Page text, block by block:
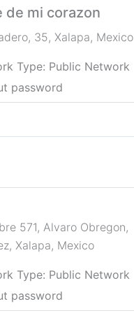
de mi corazon
35, Xalapa, Mexico
Type: Public Network
password
571, Alvaro Obregon,
, Xalapa, Mexico
Type: Public Network
password